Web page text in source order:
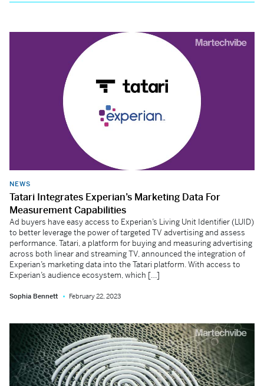
NEWS
Tatari Integrates Experian’s Marketing Data For
Measurement Capabilities
Ad buyers have easy access to Experian’s Living Unit Identifier (LUID)
to better leverage the power of targeted TV advertising and assess
performance. Tatari, a platform for buying and measuring advertising
across both linear and streaming TV, announced the integration of
Experian’s marketing data into the Tatari platform. With access to
Experian’s audience ecosystem, which […]
Sophia Bennett February 22, 2023